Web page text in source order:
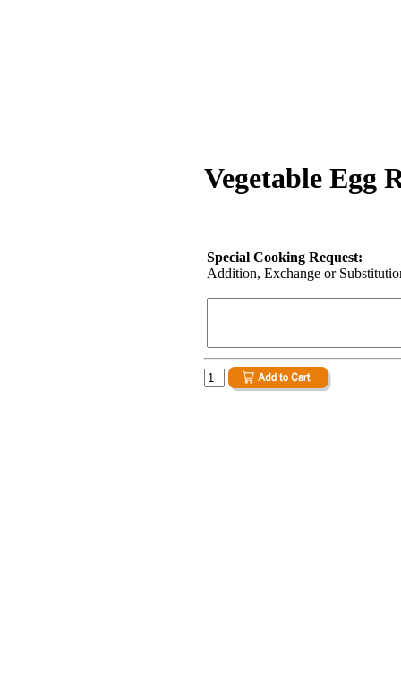
Vegetable Egg
Special Cooking Request:
Addition, Exchange or